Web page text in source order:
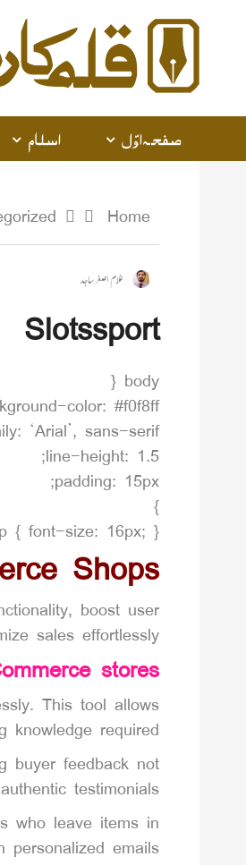
صفحہ اوّل اسلام
Home
غلام اصغر ساجد
Slotssport
body {
color: #f0f8ff;
‘Arial’, sans-serif;
line-height: 1.5;
padding: 15px;
}
p { font-size: 16px; }
Shops
boost user
sales effortlessly.
stores
This tool allows
required.
buyer feedback not
testimonials.
who leave items in
emails.